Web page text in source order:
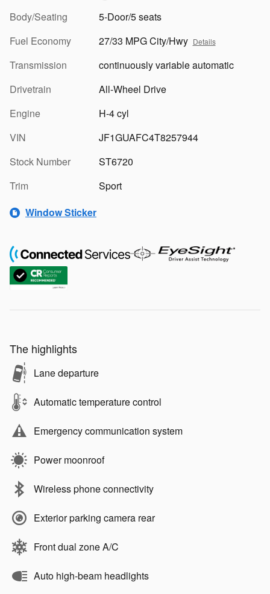
Body/Seating
5-Door/5 seats
Fuel Economy
27/33 MPG City/Hwy Details
Transmission
continuously variable automatic
Drivetrain
All-Wheel Drive
Engine
H-4 cyl
VIN
JF1GUAFC4T8257944
Stock Number
ST6720
Trim
Sport
Window Sticker
The highlights
Lane departure
Automatic temperature control
Emergency communication system
Power moonroof
Wireless phone connectivity
Exterior parking camera rear
Front dual zone A/C
Auto high-beam headlights